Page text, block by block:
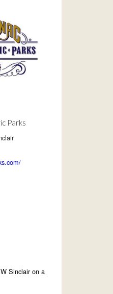
Parks
Sinclair on a